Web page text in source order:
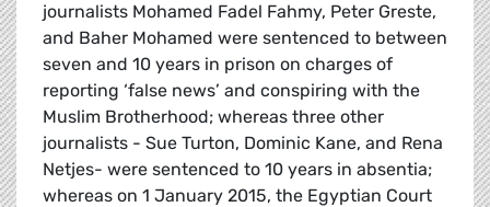
journalists Mohamed Fadel Fahmy, Peter Greste,
and Baher Mohamed were sentenced to between
seven and 10 years in prison on charges of
reporting ‘false news’ and conspiring with the
Muslim Brotherhood; whereas three other
journalists - Sue Turton, Dominic Kane, and Rena
Netjes- were sentenced to 10 years in absentia;
whereas on 1 January 2015, the Egyptian Court